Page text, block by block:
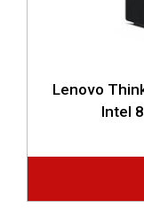
Lenovo
Intel